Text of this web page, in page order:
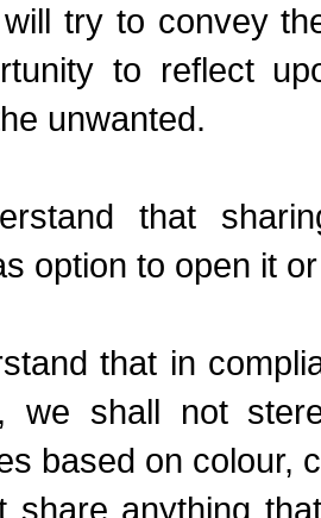
try to convey
to reflect
unwanted.
that
option to open it
that in
we shall not
based on colour,
share anything